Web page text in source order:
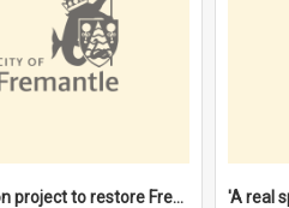
$4.2 million project to restore Fremantle Town Hall and develop the City Square